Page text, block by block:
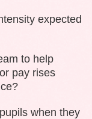
expected
to help
pay rises
when they